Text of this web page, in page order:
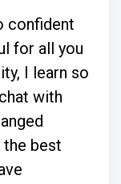
confident
for all you
I learn so
with
the best